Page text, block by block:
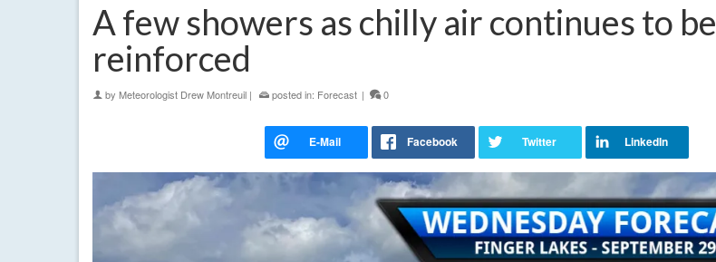
A few showers as chilly air continues to be
reinforced
by Meteorologist Drew Montreuil | posted in: Forecast | 0